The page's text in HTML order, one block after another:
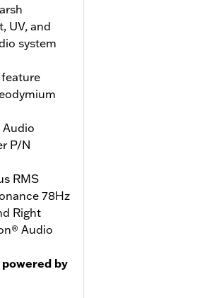
UV, and
system
Audio
P/N
RMS
78Hz
Right
Audio
by